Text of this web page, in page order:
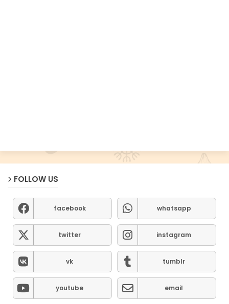
FOLLOW US
facebook whatsapp
twitter instagram
vk tumblr
youtube email